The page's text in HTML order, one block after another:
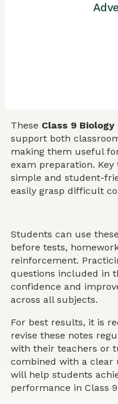
These Class 9
support both
making them useful
exam preparation.
simple and student-
easily grasp difficult
Students can use
before tests,
reinforcement.
questions included in
confidence and
across all subjects.
For best results, it is
revise these notes
with their teachers or
combined with a clear
will help students
performance in Class